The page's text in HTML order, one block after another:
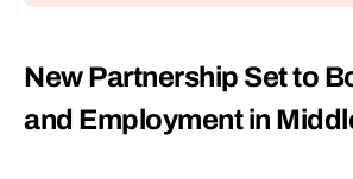
New Partnership Set to
and Employment in